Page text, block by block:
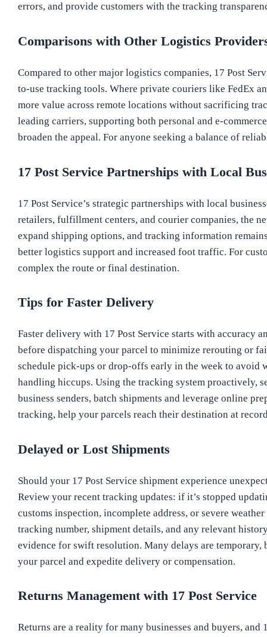
errors, and provide customers with the tracking
Comparisons with Other Logistics
Compared to other major logistics companies, 17 Post
to-use tracking tools. Where private couriers like FedEx
more value across remote locations without sacrificing
leading carriers, supporting both personal and e-
broaden the appeal. For anyone seeking a balance of
17 Post Service Partnerships with Local
17 Post Service’s strategic partnerships with local
retailers, fulfillment centers, and courier companies, the
expand shipping options, and tracking information
better logistics support and increased foot traffic. For
complex the route or final destination.
Tips for Faster Delivery
Faster delivery with 17 Post Service starts with accuracy
before dispatching your parcel to minimize rerouting or
schedule pick-ups or drop-offs early in the week to avoid
handling hiccups. Using the tracking system proactively,
business senders, batch shipments and leverage online
tracking, help your parcels reach their destination at
Delayed or Lost Shipments
Should your 17 Post Service shipment experience
Review your recent tracking updates: if it’s stopped
customs inspection, incomplete address, or severe
tracking number, shipment details, and any relevant
evidence for swift resolution. Many delays are
your parcel and expedite delivery or compensation.
Returns Management with 17 Post Service
Returns are a reality for many businesses and buyers,